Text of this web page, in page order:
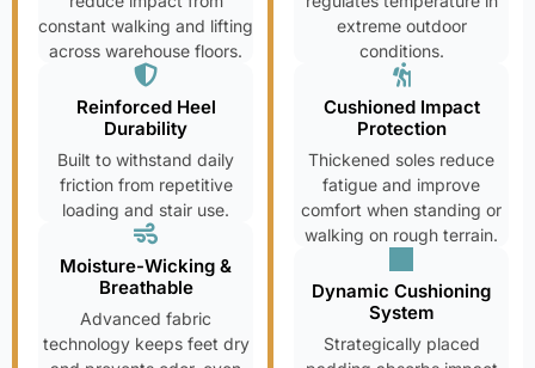
constant walking and lifting
across warehouse floors.
Reinforced Heel
Durability
Built to withstand daily
friction from repetitive
loading and stair use.
Moisture-Wicking &
Breathable
Advanced fabric
technology keeps feet dry
extreme outdoor
conditions.
Cushioned Impact
Protection
Thickened soles reduce
fatigue and improve
comfort when standing or
walking on rough terrain.
Dynamic Cushioning
System
Strategically placed